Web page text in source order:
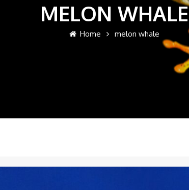
MELON WHALE
Home melon whale